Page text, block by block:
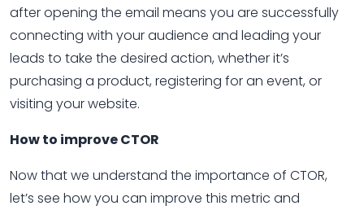
after opening the email means you are successfully
connecting with your audience and leading your
leads to take the desired action, whether it’s
purchasing a product, registering for an event, or
visiting your website.
How to improve CTOR
Now that we understand the importance of CTOR,
let’s see how you can improve this metric and